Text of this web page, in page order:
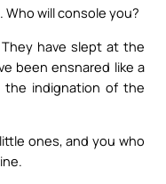
will console you?
have slept at the
been ensnared like a
the indignation of the
ones, and you who